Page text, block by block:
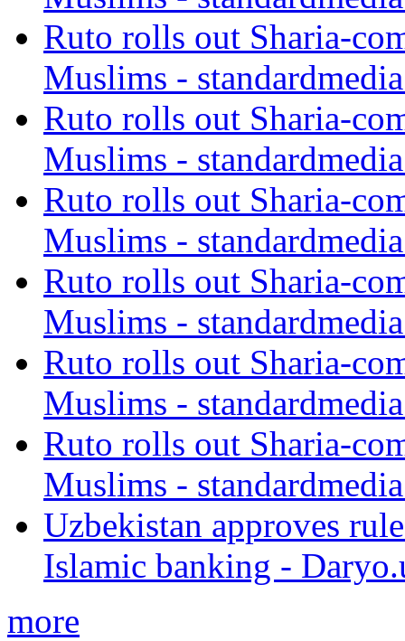
Ruto rolls out Sharia-
Muslims -
Ruto rolls out Sharia-
Muslims -
Ruto rolls out Sharia-
Muslims -
Ruto rolls out Sharia-
Muslims -
Ruto rolls out Sharia-
Muslims -
Ruto rolls out Sharia-
Muslims -
Uzbekistan approves
Islamic banking -
more